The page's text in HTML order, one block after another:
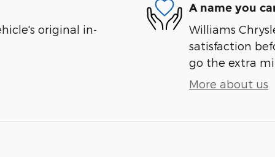
original in-
A name you
Williams
satisfaction
go the extra
More about us